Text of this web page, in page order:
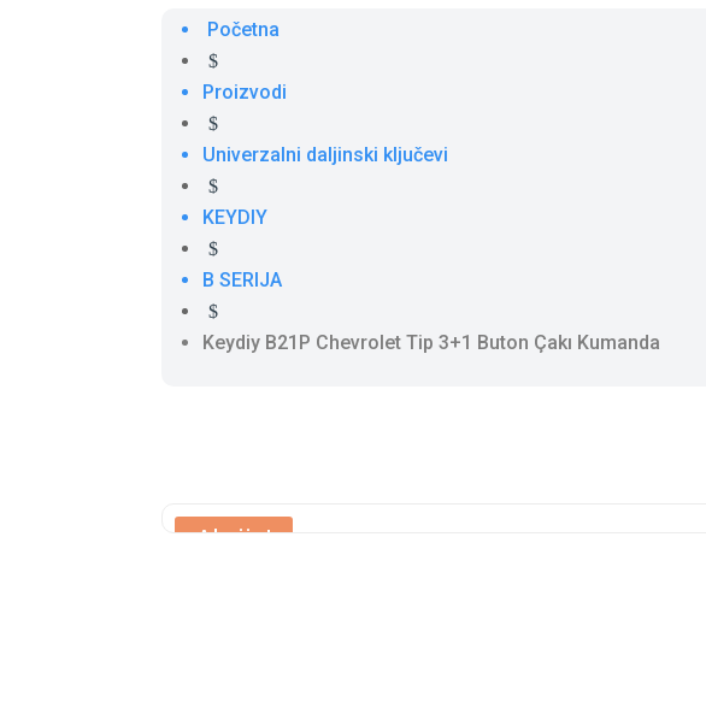
Početna
$
Proizvodi
$
Univerzalni daljinski ključevi
$
KEYDIY
$
B SERIJA
$
Keydiy B21P Chevrolet Tip 3+1 Buton Çakı Kumanda
Akcija!